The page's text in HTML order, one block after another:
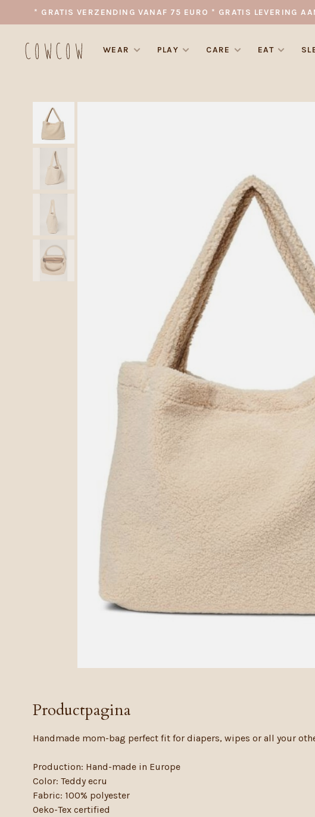
* GRATIS VERZENDING VANAF 75 EURO * GRATIS LEVERING
WEAR PLAY CARE EAT
Productpagina
Handmade mom-bag perfect fit for diapers, wipes or all your
Production: Hand-made in Europe
Color: Teddy ecru
Fabric: 100% polyester
Oeko-Tex certified